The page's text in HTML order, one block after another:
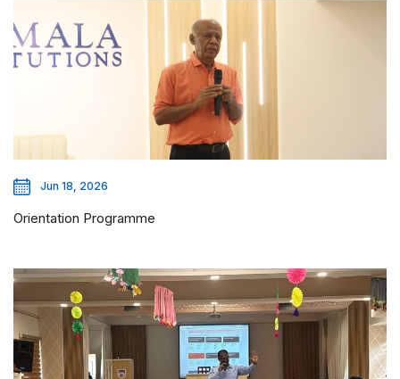
Jun 18, 2026
Orientation Programme